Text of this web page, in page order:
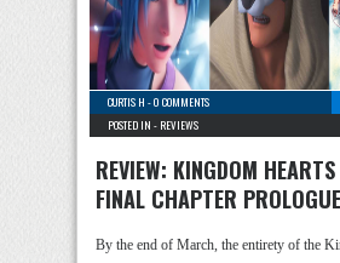
CURTIS H -0 COMMENTS
POSTED IN - REVIEWS
REVIEW: KINGDOM
FINAL CHAPTER PROLOGUE
By the end of March, the entirety of the